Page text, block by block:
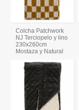
Colcha Patchwork
NJ Terciopelo y lino
230x260cm
Mostaza y Natural